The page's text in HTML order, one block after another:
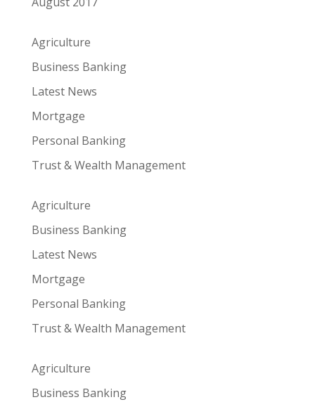
Agriculture
Business Banking
Latest News
Mortgage
Personal Banking
Trust & Wealth Management
Agriculture
Business Banking
Latest News
Mortgage
Personal Banking
Trust & Wealth Management
Agriculture
Business Banking